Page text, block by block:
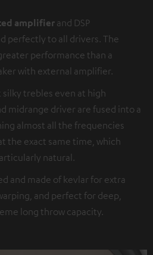
amplifier and DSP
perfectly to all drivers. The
performance than a
with external amplifier.
trebles even at high
midrange driver are fused into a
almost all the frequencies
the exact same time, which
natural.
and made of kevlar for extra
and perfect for deep,
long throw capacity.